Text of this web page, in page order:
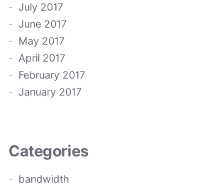
July 2017
June 2017
May 2017
April 2017
February 2017
January 2017
Categories
bandwidth